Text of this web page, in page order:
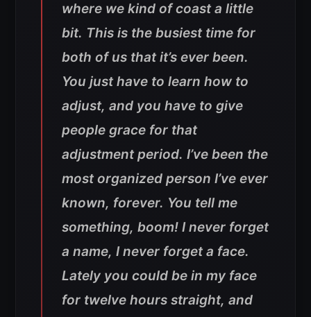
where we kind of coast a little
bit. This is the busiest time for
both of us that it’s ever been.
You just have to learn how to
adjust, and you have to give
people grace for that
adjustment period. I’ve been the
most organized person I’ve ever
known, forever. You tell me
something, boom! I never forget
a name, I never forget a face.
Lately you could be in my face
for twelve hours straight, and